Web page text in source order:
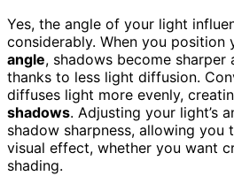
Yes, the angle of your light
considerably. When you position
angle, shadows become sharper
thanks to less light diffusion.
diffuses light more evenly,
shadows. Adjusting your light’s
shadow sharpness, allowing you
visual effect, whether you want
shading.